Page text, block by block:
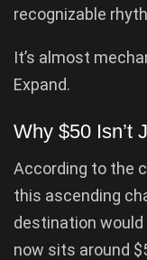
recognizable
It’s almost
Expand.
Why $50 Isn’t
According to the
this ascending
destination
now sits around